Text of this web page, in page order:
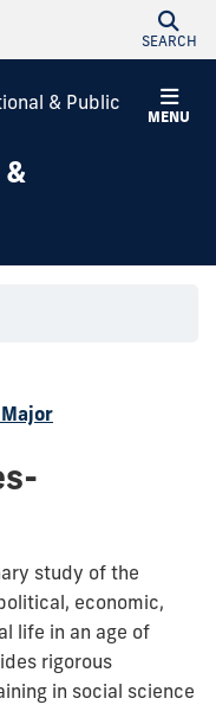
SEARCH
MENU
& Public
study of the
economic,
life in an age of
rigorous
in social science